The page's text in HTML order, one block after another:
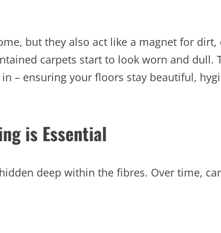
but they also act like a magnet for dirt,
carpets start to look worn and dull.
in – ensuring your floors stay beautiful,
is Essential
deep within the fibres. Over time,